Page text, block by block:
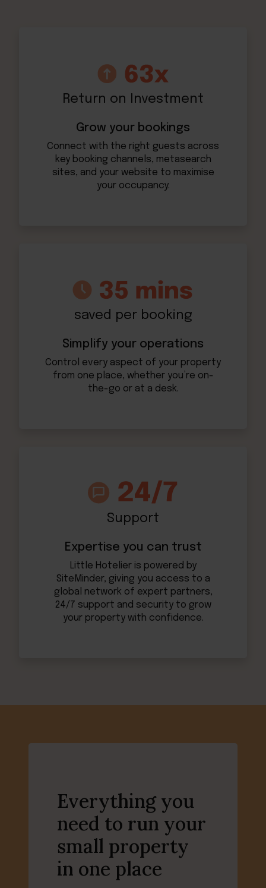
Return on Investment
Grow your bookings
Connect with the right guests across
key booking channels, metasearch
sites, and your website to maximise
your occupancy.
saved per booking
Simplify your operations
Control every aspect of your property
from one place, whether you’re on-
the-go or at a desk.
Support
Expertise you can trust
Little Hotelier is powered by
SiteMinder, giving you access to a
global network of expert partners,
24/7 support and security to grow
your property with confidence.
Everything you
need to run your
small property
in one place